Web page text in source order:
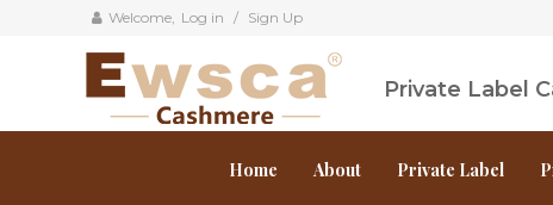
Welcome, Log in / Sign Up
Private Label
Home About Private Label